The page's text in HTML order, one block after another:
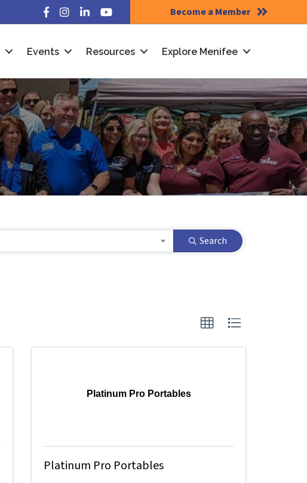
Facebook
Instagram
LinkedInYouTube Become a Member
Events Resources Explore Menifee
Search
Platinum Pro Portables
Platinum Pro Portables